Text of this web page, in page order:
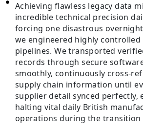
Achieving flawless legacy data
incredible technical precision
forcing one disastrous
we engineered highly
pipelines. We transported
records through secure
smoothly, continuously cross-
supply chain information until
supplier detail synced perfectly,
halting vital daily British
operations during the transition